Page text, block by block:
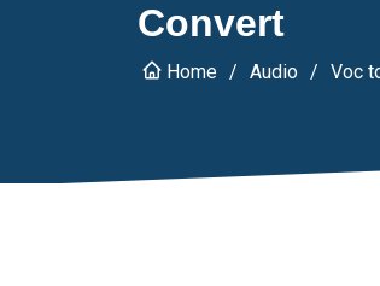
Convert
Home Audio Voc